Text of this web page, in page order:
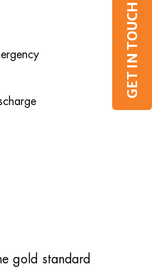
GET IN TOUCH
gold standard